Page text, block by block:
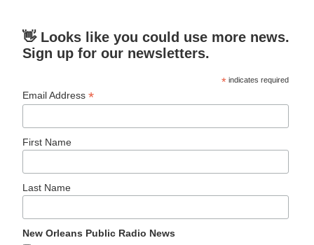
👋 Looks like you could use more news.
Sign up for our newsletters.
* indicates required
Email Address*
First Name
Last Name
New Orleans Public Radio News